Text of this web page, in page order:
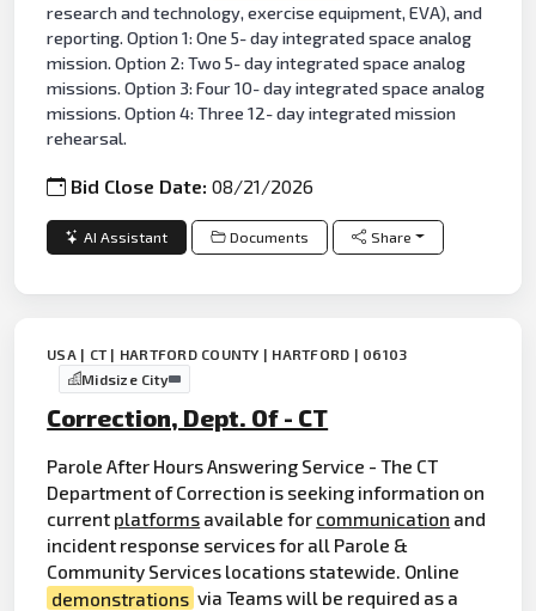
research and technology, exercise equipment, EVA), and
reporting. Option 1: One 5- day integrated space analog
mission. Option 2: Two 5- day integrated space analog
missions. Option 3: Four 10- day integrated space analog
missions. Option 4: Three 12- day integrated mission
rehearsal.
Bid Close Date:08/21/2026
AI Assistant Documents Share
USA | CT | HARTFORD COUNTY | HARTFORD | 06103
Midsize City
Correction, Dept. Of - CT
Parole After Hours Answering Service - The CT
Department of Correction is seeking information on
current platforms available for communication and
incident response services for all Parole &
Community Services locations statewide. Online
demonstrations via Teams will be required as a